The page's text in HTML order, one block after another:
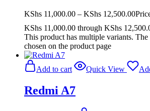
KShs 11,000.00 – KShs 12,500.00
KShs 11,000.00 through KShs
This product has multiple variants.
chosen on the product page
Add to cart Quick View
Redmi A7